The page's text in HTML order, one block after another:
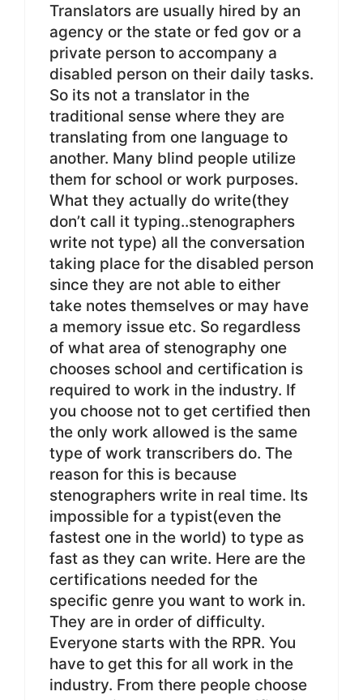
Translators are usually hired by an
agency or the state or fed gov or a
private person to accompany a
disabled person on their daily tasks.
So its not a translator in the
traditional sense where they are
translating from one language to
another. Many blind people utilize
them for school or work purposes.
What they actually do write(they
don’t call it typing..stenographers
write not type) all the conversation
taking place for the disabled person
since they are not able to either
take notes themselves or may have
a memory issue etc. So regardless
of what area of stenography one
chooses school and certification is
required to work in the industry. If
you choose not to get certified then
the only work allowed is the same
type of work transcribers do. The
reason for this is because
stenographers write in real time. Its
impossible for a typist(even the
fastest one in the world) to type as
fast as they can write. Here are the
certifications needed for the
specific genre you want to work in.
They are in order of difficulty.
Everyone starts with the RPR. You
have to get this for all work in the
industry. From there people choose